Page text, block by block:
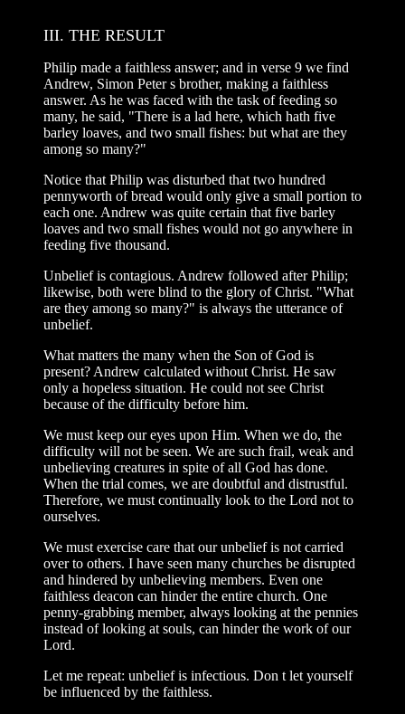
III. THE RESULT
Philip made a faithless answer; and in verse 9 we find
Andrew, Simon Peter s brother, making a faithless
answer. As he was faced with the task of feeding so
many, he said, "There is a lad here, which hath five
barley loaves, and two small fishes: but what are they
among so many?"
Notice that Philip was disturbed that two hundred
pennyworth of bread would only give a small portion to
each one. Andrew was quite certain that five barley
loaves and two small fishes would not go anywhere in
feeding five thousand.
Unbelief is contagious. Andrew followed after Philip;
likewise, both were blind to the glory of Christ. "What
are they among so many?" is always the utterance of
unbelief.
What matters the many when the Son of God is
present? Andrew calculated without Christ. He saw
only a hopeless situation. He could not see Christ
because of the difficulty before him.
We must keep our eyes upon Him. When we do, the
difficulty will not be seen. We are such frail, weak and
unbelieving creatures in spite of all God has done.
When the trial comes, we are doubtful and distrustful.
Therefore, we must continually look to the Lord not to
ourselves.
We must exercise care that our unbelief is not carried
over to others. I have seen many churches be disrupted
and hindered by unbelieving members. Even one
faithless deacon can hinder the entire church. One
penny-grabbing member, always looking at the pennies
instead of looking at souls, can hinder the work of our
Lord.
Let me repeat: unbelief is infectious. Don t let yourself
be influenced by the faithless.